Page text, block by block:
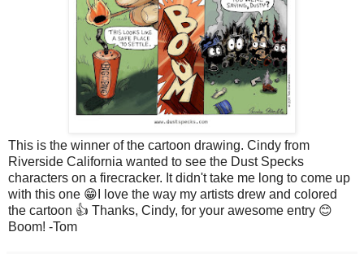
This is the winner of the cartoon drawing. Cindy from
Riverside California wanted to see the Dust Specks
characters on a firecracker. It didn't take me long to come up
with this one 😁I love the way my artists drew and colored
the cartoon 👍 Thanks, Cindy, for your awesome entry 😊
Boom! -Tom